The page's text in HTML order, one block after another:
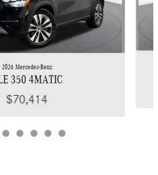
2026 Mercedes-Benz
350 4MATIC
$70,414